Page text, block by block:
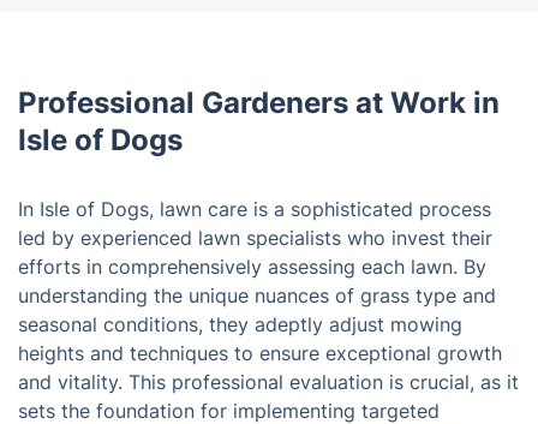
Professional Gardeners at Work in
Isle of Dogs
In Isle of Dogs, lawn care is a sophisticated process
led by experienced lawn specialists who invest their
efforts in comprehensively assessing each lawn. By
understanding the unique nuances of grass type and
seasonal conditions, they adeptly adjust mowing
heights and techniques to ensure exceptional growth
and vitality. This professional evaluation is crucial, as it
sets the foundation for implementing targeted